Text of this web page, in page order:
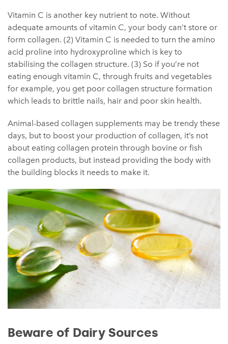
Vitamin C is another key nutrient to note. Without
adequate amounts of vitamin C, your body can’t store or
form collagen. (2) Vitamin C is needed to turn the amino
acid proline into hydroxyproline which is key to
stabilising the collagen structure. (3) So if you’re not
eating enough vitamin C, through fruits and vegetables
for example, you get poor collagen structure formation
which leads to brittle nails, hair and poor skin health.
Animal-based collagen supplements may be trendy these
days, but to boost your production of collagen, it’s not
about eating collagen protein through bovine or fish
collagen products, but instead providing the body with
the building blocks it needs to make it.
Beware of Dairy Sources